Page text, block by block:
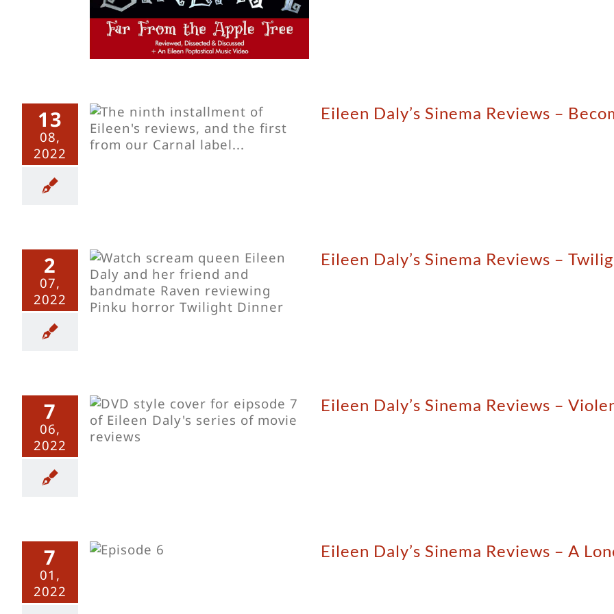
13
08,
2022
Elsa
Eileen Daly’s Sinema Reviews –
2
07,
2022
Dinner
Eileen Daly’s Sinema Reviews –
7
06,
2022
Delights
Eileen Daly’s Sinema Reviews –
7
01,
2022
Cow
Eileen Daly’s Sinema Reviews – A